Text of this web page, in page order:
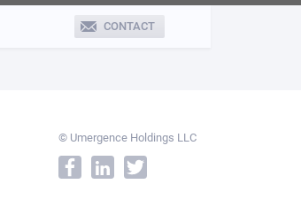
CONTACT
© Umergence Holdings LLC